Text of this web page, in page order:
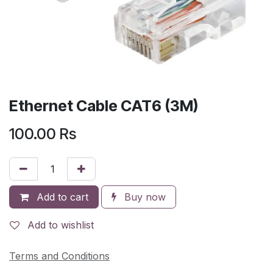
Ethernet Cable CAT6 (3M)
100.00 Rs
Add to cart Buy now
Add to wishlist
Terms and Conditions